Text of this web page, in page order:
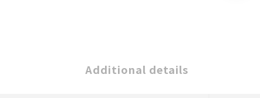
Additional details